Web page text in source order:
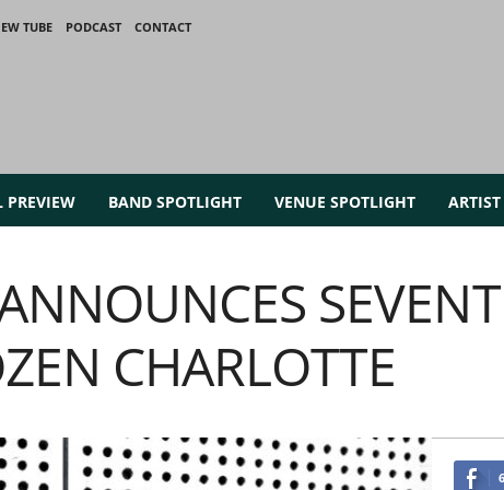
TUBE PODCAST
CONTACT
PREVIEW BAND SPOTLIGHT VENUE SPOTLIGHT
CHARLOTTE